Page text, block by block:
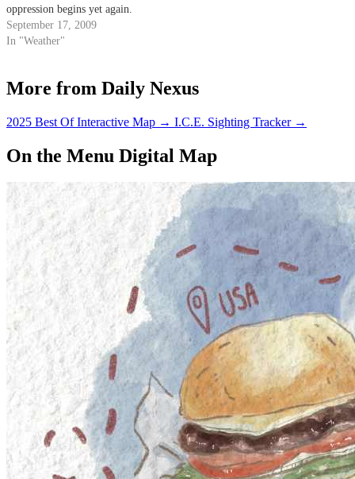
oppression begins yet again.
September 17, 2009
In "Weather"
More from Daily Nexus
2025 Best Of Interactive Map → I.C.E. Sighting Tracker →
On the Menu Digital Map